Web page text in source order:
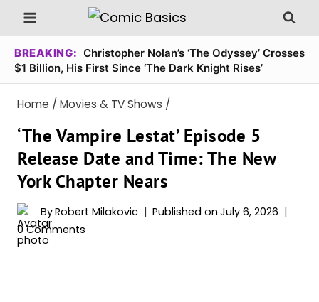
Skip
to
content
BREAKING: Christopher Nolan’s ‘The Odyssey’ Crosses
$1 Billion, His First Since ‘The Dark Knight Rises’
Home / Movies & TV Shows /
‘The Vampire Lestat’ Episode 5
Release Date and Time: The New
York Chapter Nears
ByRobert Milakovic Published on July 6, 2026
0 Comments